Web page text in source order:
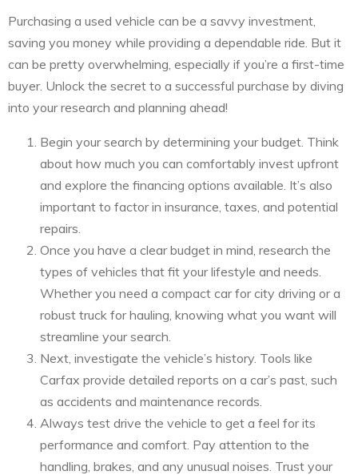
Purchasing a used vehicle can be a savvy investment,
saving you money while providing a dependable ride. But it
can be pretty overwhelming, especially if you’re a first-time
buyer. Unlock the secret to a successful purchase by diving
into your research and planning ahead!
Begin your search by determining your budget. Think
about how much you can comfortably invest upfront
and explore the financing options available. It’s also
important to factor in insurance, taxes, and potential
repairs.
Once you have a clear budget in mind, research the
types of vehicles that fit your lifestyle and needs.
Whether you need a compact car for city driving or a
robust truck for hauling, knowing what you want will
streamline your search.
Next, investigate the vehicle’s history. Tools like
Carfax provide detailed reports on a car’s past, such
as accidents and maintenance records.
Always test drive the vehicle to get a feel for its
performance and comfort. Pay attention to the
handling, brakes, and any unusual noises. Trust your